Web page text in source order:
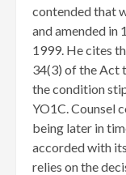
contended that
and amended in
1999. He cites
34(3) of the Act
the condition
YO1C. Counsel
being later in
accorded with
relies on the